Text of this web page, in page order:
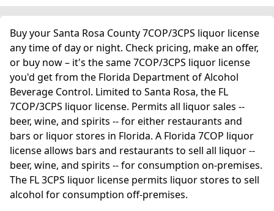
Buy your Santa Rosa County 7COP/3CPS liquor license
any time of day or night. Check pricing, make an offer,
or buy now – it's the same 7COP/3CPS liquor license
you'd get from the Florida Department of Alcohol
Beverage Control. Limited to Santa Rosa, the FL
7COP/3CPS liquor license. Permits all liquor sales --
beer, wine, and spirits -- for either restaurants and
bars or liquor stores in Florida. A Florida 7COP liquor
license allows bars and restaurants to sell all liquor --
beer, wine, and spirits -- for consumption on-premises.
The FL 3CPS liquor license permits liquor stores to sell
alcohol for consumption off-premises.